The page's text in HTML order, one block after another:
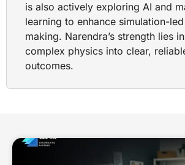
is also actively exploring AI and
learning to enhance simulation-
making. Narendra’s strength lies
complex physics into clear,
outcomes.